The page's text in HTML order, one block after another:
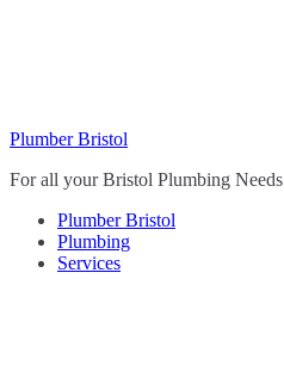
Plumber Bristol
For all your Bristol Plumbing Needs
Plumber Bristol
Plumbing
Services